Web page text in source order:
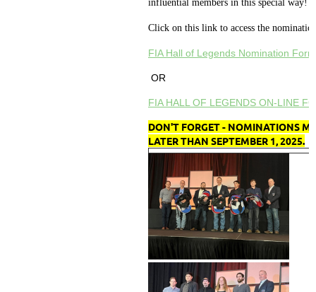
influential members in this special way!
Click on this link to access the
FIA Hall of Legends Nomination
OR
FIA HALL OF LEGENDS ON-LINE
DON'T FORGET - NOMINATIONS
LATER THAN SEPTEMBER 1, 2025.